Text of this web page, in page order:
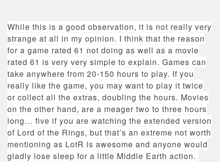
While this is a good observation, it is not really very
strange at all in my opinion. I think that the reason
for a game rated 61 not doing as well as a movie
rated 61 is very very simple to explain. Games can
take anywhere from 20-150 hours to play. If you
really like the game, you may want to play it twice
or collect all the extras, doubling the hours. Movies
on the other hand, are a meager two to three hours
long… five if you are watching the extended version
of Lord of the Rings, but that’s an extreme not worth
mentioning as LotR is awesome and anyone would
gladly lose sleep for a little Middle Earth action.